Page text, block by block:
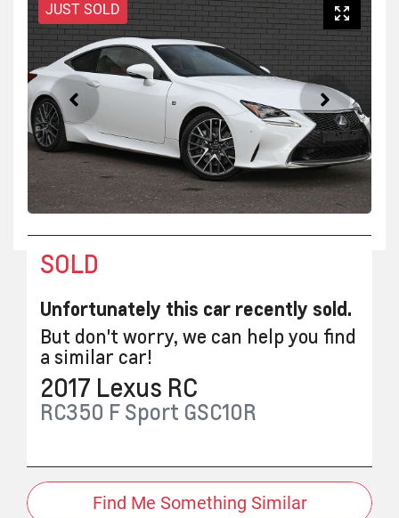
JUST SOLD
SOLD
Unfortunately this car recently sold.
But don't worry, we can help you find
a similar car!
2017 Lexus RC
RC350 F Sport GSC10R
Find Me Something Similar